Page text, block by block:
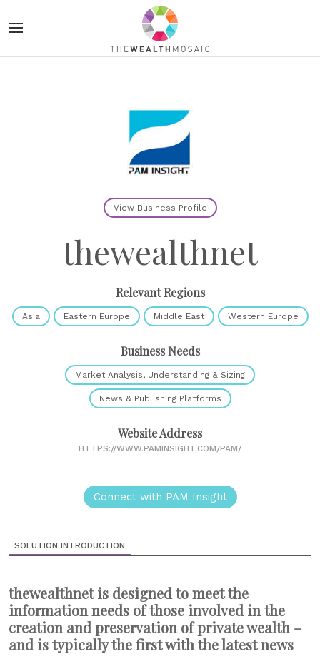
View Business Profile
thewealthnet
Relevant Regions
Asia Eastern Europe Middle East Western Europe
Business Needs
Market Analysis, Understanding & Sizing
News & Publishing Platforms
Website Address
HTTPS://WWW.PAMINSIGHT.COM/PAM/
Connect with PAM Insight
SOLUTION INTRODUCTION
thewealthnet is designed to meet the
information needs of those involved in the
creation and preservation of private wealth –
and is typically the first with the latest news